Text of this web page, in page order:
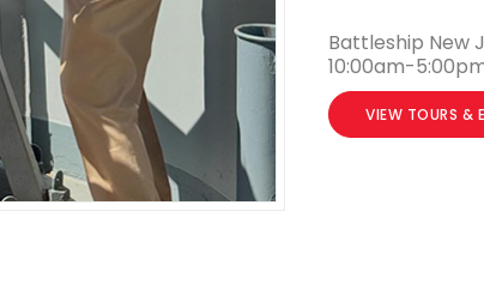
Battleship New
10:00am-
VIEW TOURS &